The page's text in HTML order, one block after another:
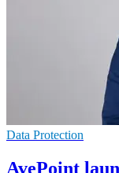
Data Protection
AvePoint